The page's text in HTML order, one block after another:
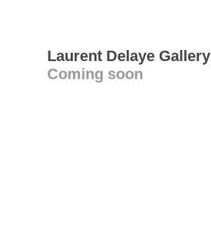
Laurent Delaye Gallery
Coming soon